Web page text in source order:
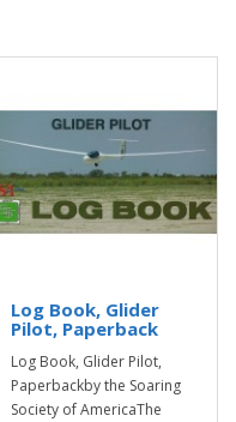
Log Book, Glider
Pilot, Paperback
Log Book, Glider Pilot,
Paperbackby the Soaring
Society of AmericaThe